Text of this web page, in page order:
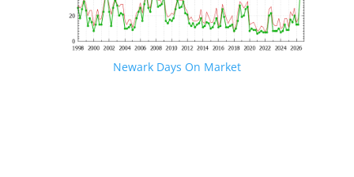
Newark Days On Market